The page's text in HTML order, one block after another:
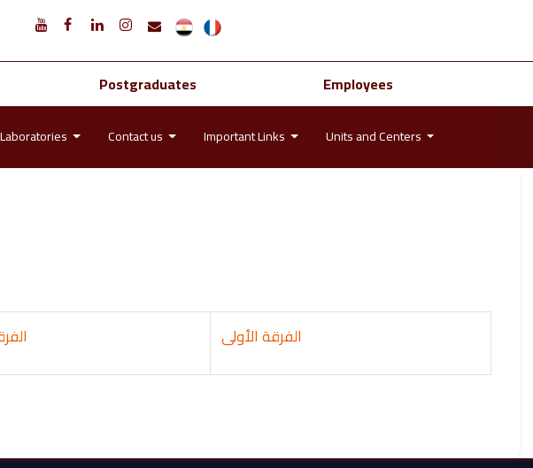
Postgraduates Employees
Laboratories Contact us Important Links Units and Centers
الفرقة الأولى